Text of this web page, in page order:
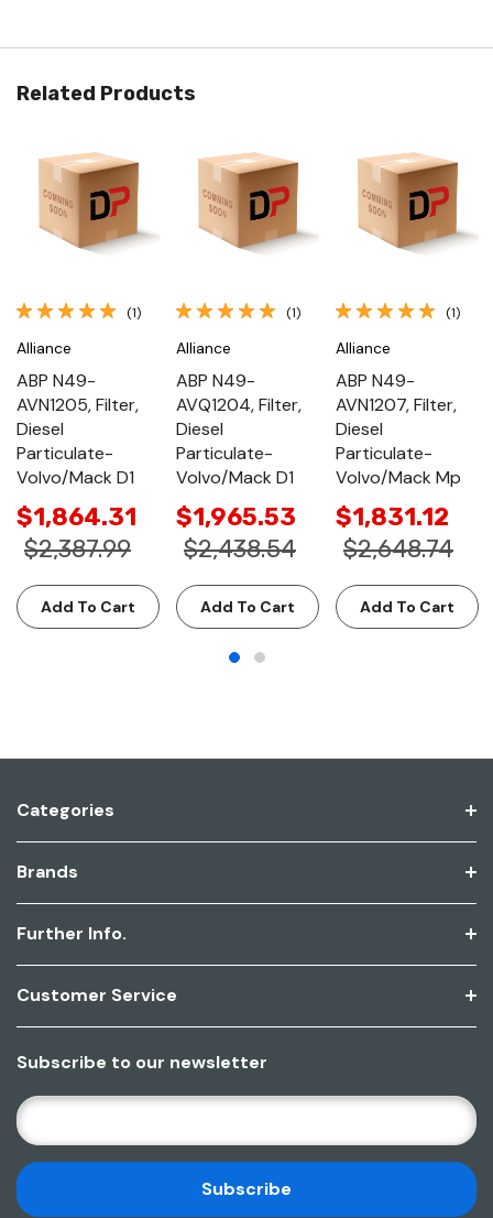
Related Products
(1)
Alliance
ABP N49-
AVN1205, Filter,
Diesel
Particulate-
Volvo/Mack D1
$1,864.31
$2,387.99
Add To Cart
(1)
Alliance
ABP N49-
AVQ1204, Filter,
Diesel
Particulate-
Volvo/Mack D1
$1,965.53
$2,438.54
Add To Cart
(1)
Alliance
ABP N49-
AVN1207, Filter,
Diesel
Particulate-
Volvo/Mack Mp
$1,831.12
$2,648.74
Add To Cart
Categories
Brands
Further Info.
Customer Service
Subscribe to our newsletter
E
M
A
I